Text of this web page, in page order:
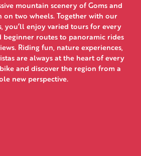
mountain scenery of Goms and
on two wheels. Together with our
you’ll enjoy varied tours for every
beginner routes to panoramic rides
Riding fun, nature experiences,
are always at the heart of every
and discover the region from a
new perspective.